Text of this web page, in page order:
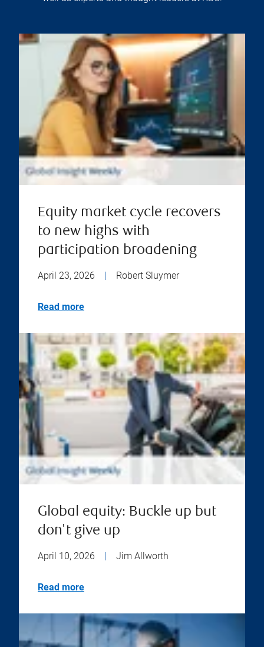
Equity market cycle recovers
to new highs with
participation broadening
April 23, 2026 | Robert Sluymer
Read more
Global equity: Buckle up but
don't give up
April 10, 2026 | Jim Allworth
Read more